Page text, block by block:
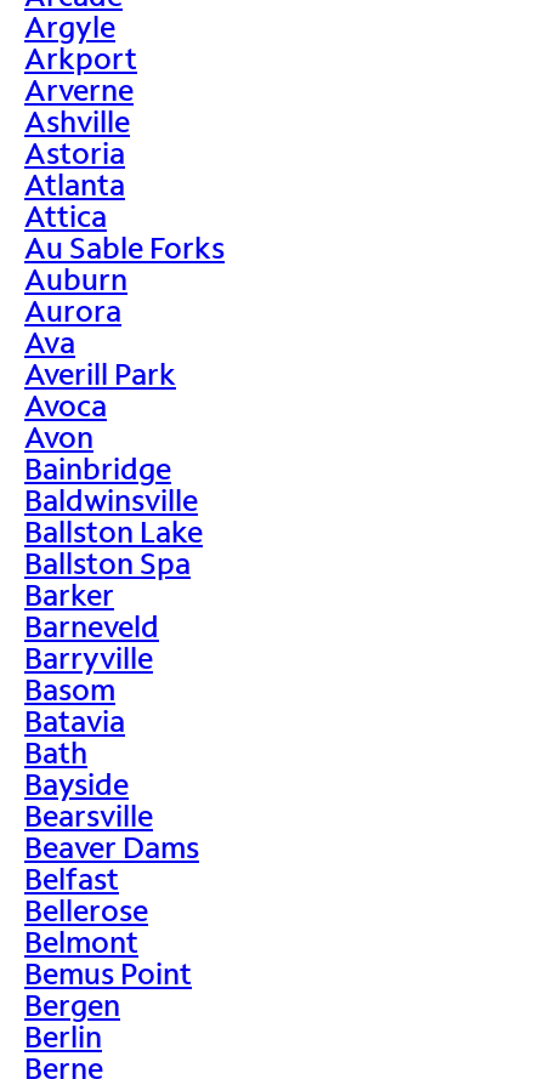
Argyle
Arkport
Arverne
Ashville
Astoria
Atlanta
Attica
Au Sable Forks
Auburn
Aurora
Ava
Averill Park
Avoca
Avon
Bainbridge
Baldwinsville
Ballston Lake
Ballston Spa
Barker
Barneveld
Barryville
Basom
Batavia
Bath
Bayside
Bearsville
Beaver Dams
Belfast
Bellerose
Belmont
Bemus Point
Bergen
Berlin
Berne